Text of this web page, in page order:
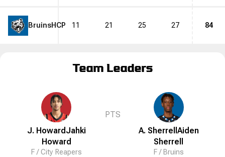
BruinsHCP 11 21 25 27 84
Team Leaders
J. Howard Jahki
Howard
F /City Reapers
PTS
A. Sherrell Aiden
Sherrell
F / Bruins